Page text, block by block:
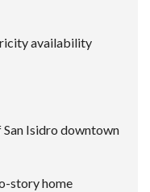
availability
Isidro downtown
story home